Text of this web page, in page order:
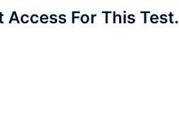
Access For This Test.